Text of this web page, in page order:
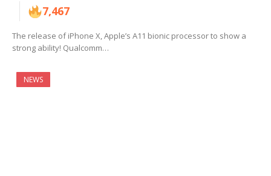
7,467
The release of iPhone X, Apple’s A11 bionic processor to show a
strong ability! Qualcomm…
NEWS